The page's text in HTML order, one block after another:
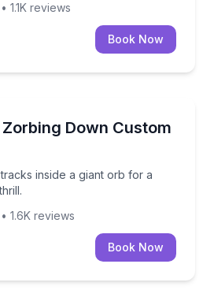
• 1.1K reviews
Book Now
Down Custom
inside a giant orb for a
tracks inside a giant orb for a
• 1.6K reviews
Book Now